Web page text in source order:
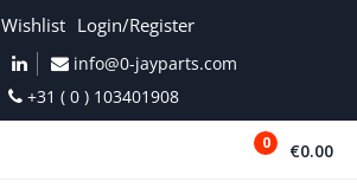
Wishlist Login/Register
info@0-jayparts.com
+31 ( 0 ) 103401908
0 €0.00